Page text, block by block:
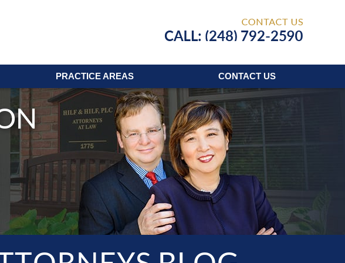
PRACTICE AREAS CONTACT US